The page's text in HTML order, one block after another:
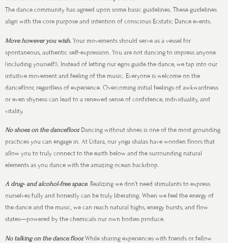
The dance community has agreed upon some basic guidelines. These guidelines
align with the core purpose and intention of conscious Ecstatic Dance events.
Move however you wish.Your movements should serve as a vessel for
spontaneous, authentic self-expression. You are not dancing to impress anyone
(including yourself!). Instead of letting our egos guide the dance, we tap into our
intuitive movement and feeling of the music. Everyone is welcome on the
dancefloor, regardless of experience. Overcoming initial feelings of awkwardness
or even shyness can lead to a renewed sense of confidence, individuality, and
vitality.
No shoes on the dancefloor.Dancing without shoes is one of the most grounding
practices you can engage in. At Udara, our yoga shalas have wooden floors that
allow you to truly connect to the earth below and the surrounding natural
elements as you dance with the amazing ocean backdrop.
A drug- and alcohol-free space. Realizing we don’t need stimulants to express
ourselves fully and honestly can be truly liberating. When we feel the energy of
the dance and the music, we can reach natural highs, energy bursts, and flow
states—powered by the chemicals our own bodies produce.
No talking on the dance floor.While sharing experiences with friends or fellow